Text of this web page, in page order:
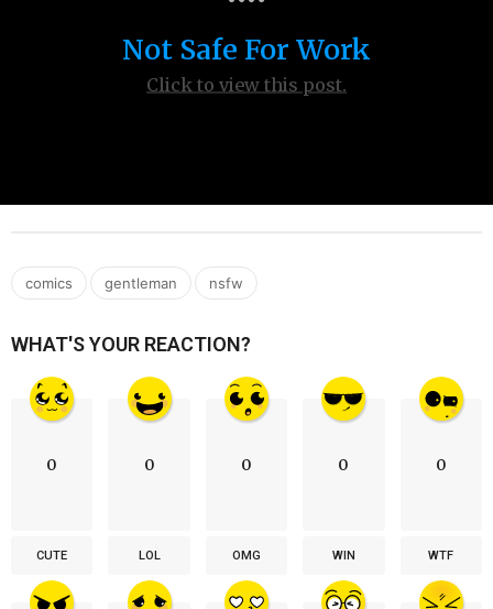
Not Safe For Work
Click to view this post.
comics , gentleman , nsfw
WHAT'S YOUR REACTION?
0
CUTE
0
LOL
0
OMG
0
WIN
0
WTF